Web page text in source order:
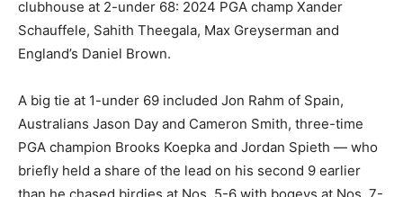
clubhouse at 2-under 68: 2024 PGA champ Xander
Schauffele, Sahith Theegala, Max Greyserman and
England’s Daniel Brown.
A big tie at 1-under 69 included Jon Rahm of Spain,
Australians Jason Day and Cameron Smith, three-time
PGA champion Brooks Koepka and Jordan Spieth — who
briefly held a share of the lead on his second 9 earlier